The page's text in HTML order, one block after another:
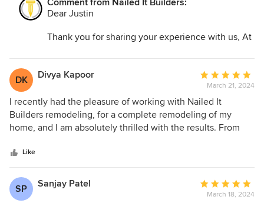
Best regards,
Nailed It Builders
way. If you're looking for a remodeling company that values
your vision, delivers exceptional quality, and prioritizes
customer satisfaction, I wholeheartedly recommend Nailed
a space of beauty and functionality, and I couldn't be
happier with the results.
Comment from Nailed It Builders:
Dear Justin
Thank you for sharing your experience with us, At
quality and prioritize customer satisfaction, We're
delighted to hear that you're happy with the
results of your home remodeling project. Your
satisfaction is our greatest reward.
DK Divya Kapoor
Average
rating:
5
out
of
March 21, 2024
I recently had the pleasure of working with Nailed It
Builders remodeling, for a complete remodeling of my
home, and I am absolutely thrilled with the results. From
exceptional, and I couldn't be happier with the outcome.
Like
SP Sanjay Patel
Average
rating:
March 18, 2024